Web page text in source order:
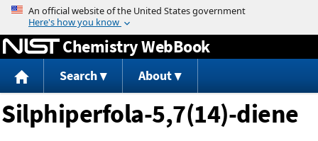
Jump to content
Chemistry WebBook
Search About
Silphiperfola-5,7(14)-diene